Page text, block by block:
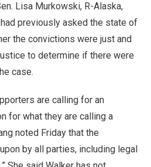
Lisa Murkowski, R-Alaska,
previously asked the state of
the convictions were just and
to determine if there were
case.
are calling for an
for what they are calling a
noted Friday that the
by all parties, including legal